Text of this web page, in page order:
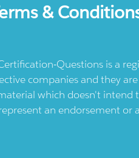
&
Questions is a
companies and they
which doesn't
an endorsement